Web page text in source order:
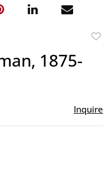
1875-
Inquire